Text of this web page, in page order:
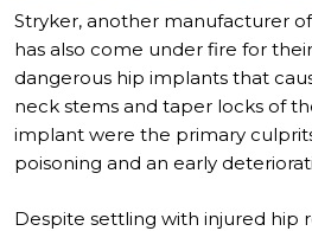
Stryker, another manufacturer
has also come under fire for
dangerous hip implants that
neck stems and taper locks of
implant were the primary
poisoning and an early
Despite settling with injured hip